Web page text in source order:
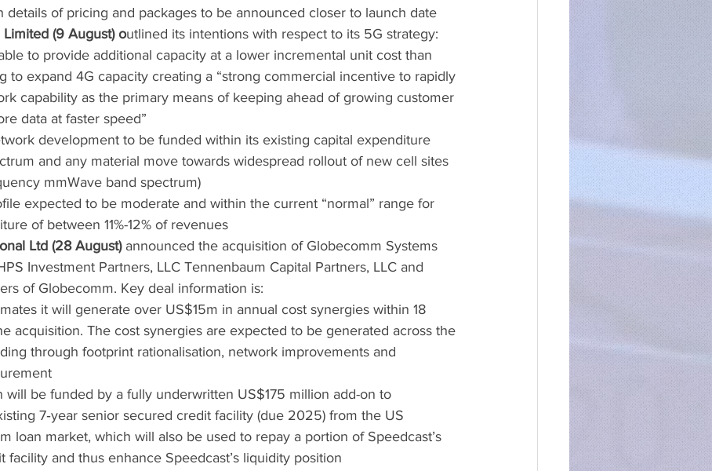
details of pricing and packages to be announced closer to launch date
(9 August) outlined its intentions with respect to its 5G strategy:
to provide additional capacity at a lower incremental unit cost than
to expand 4G capacity creating a “strong commercial incentive to rapidly
capability as the primary means of keeping ahead of growing customer
data at faster speed”
development to be funded within its existing capital expenditure
and any material move towards widespread rollout of new cell sites
mmWave band spectrum)
expected to be moderate and within the current “normal” range for
of between 11%-12% of revenues
Ltd (28 August) announced the acquisition of Globecomm Systems
Investment Partners, LLC Tennenbaum Capital Partners, LLC and
of Globecomm. Key deal information is:
it will generate over US$15m in annual cost synergies within 18
acquisition. The cost synergies are expected to be generated across the
through footprint rationalisation, network improvements and
will be funded by a fully underwritten US$175 million add-on to
7‐year senior secured credit facility (due 2025) from the US
loan market, which will also be used to repay a portion of Speedcast’s
facility and thus enhance Speedcast’s liquidity position